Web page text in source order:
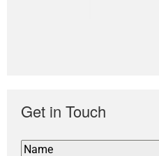
Get in Touch